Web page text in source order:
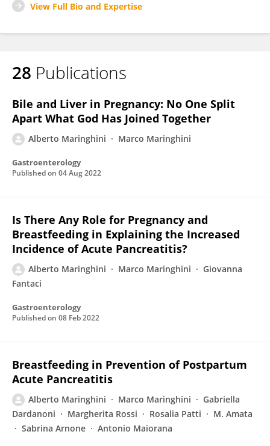
View Full Bio and Expertise
28 Publications
Bile and Liver in Pregnancy: No One Split
Apart What God Has Joined Together
Alberto Maringhini Marco Maringhini
Gastroenterology
Published on 04 Aug 2022
Is There Any Role for Pregnancy and
Breastfeeding in Explaining the Increased
Incidence of Acute Pancreatitis?
Alberto Maringhini Marco Maringhini
Giovanna
Fantaci
Gastroenterology
Published on 08 Feb 2022
Breastfeeding in Prevention of Postpartum
Acute Pancreatitis
Alberto Maringhini Marco Maringhini
Gabriella
Dardanoni
Margherita Rossi Rosalia Patti
M. Amata
Sabrina Arnone
Antonio Maiorana